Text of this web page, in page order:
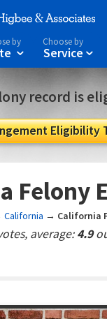
by

Choose by
Service 
record is
Eligibility
Felony
California → California
average:4.9